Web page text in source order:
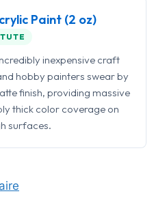
Paint (2 oz)
inexpensive craft
hobby painters swear by
finish, providing massive
thick color coverage on
surfaces.